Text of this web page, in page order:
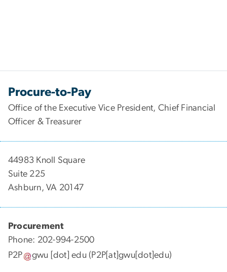
Procure-to-Pay
Office of the Executive Vice President, Chief Financial
Officer & Treasurer
44983 Knoll Square
Suite 225
Ashburn, VA 20147
Procurement
Phone: 202-994-2500
P2P
gwu [dot]edu (P2P[at]gwu[dot]edu)